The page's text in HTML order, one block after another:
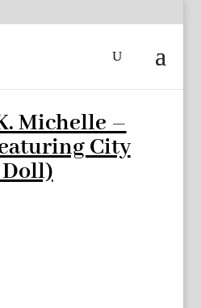
Michelle –
City
Doll)